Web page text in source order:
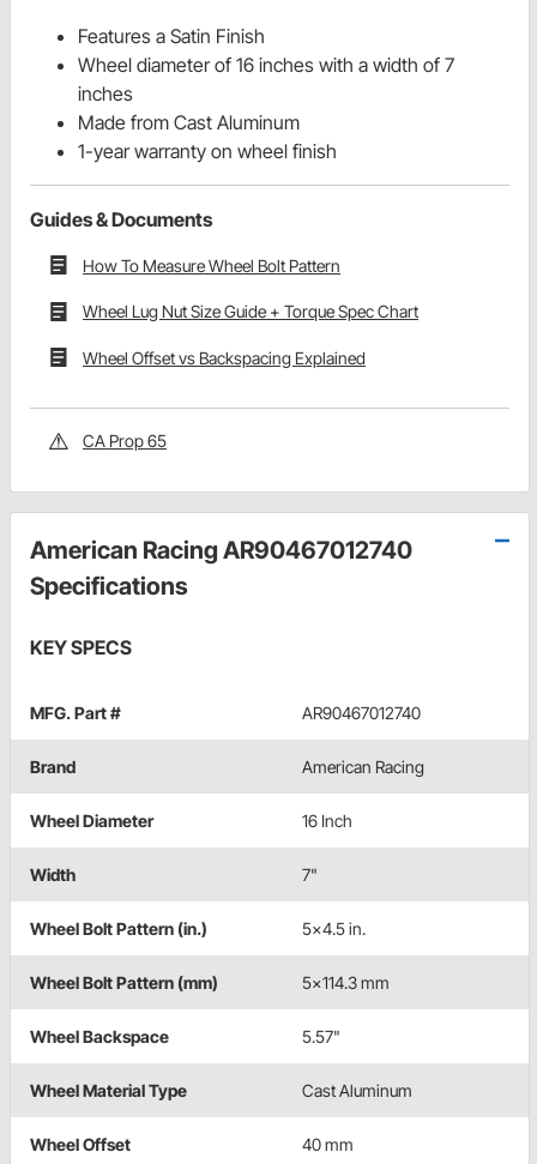
Features a Satin Finish
Wheel diameter of 16 inches with a width of 7
inches
Made from Cast Aluminum
1-year warranty on wheel finish
Guides & Documents
How To Measure Wheel Bolt Pattern
Wheel Lug Nut Size Guide + Torque Spec Chart
Wheel Offset vs Backspacing Explained
CA Prop 65
American Racing AR90467012740
Specifications
KEY SPECS
MFG. Part # AR90467012740
Brand American Racing
Wheel Diameter 16 Inch
Width 7"
Wheel Bolt Pattern (in.) 5x4.5 in.
Wheel Bolt Pattern (mm) 5x114.3 mm
Wheel Backspace 5.57"
Wheel Material Type Cast Aluminum
Wheel Offset 40 mm